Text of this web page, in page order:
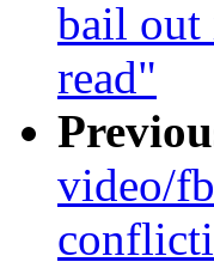
bail out
read"
video/